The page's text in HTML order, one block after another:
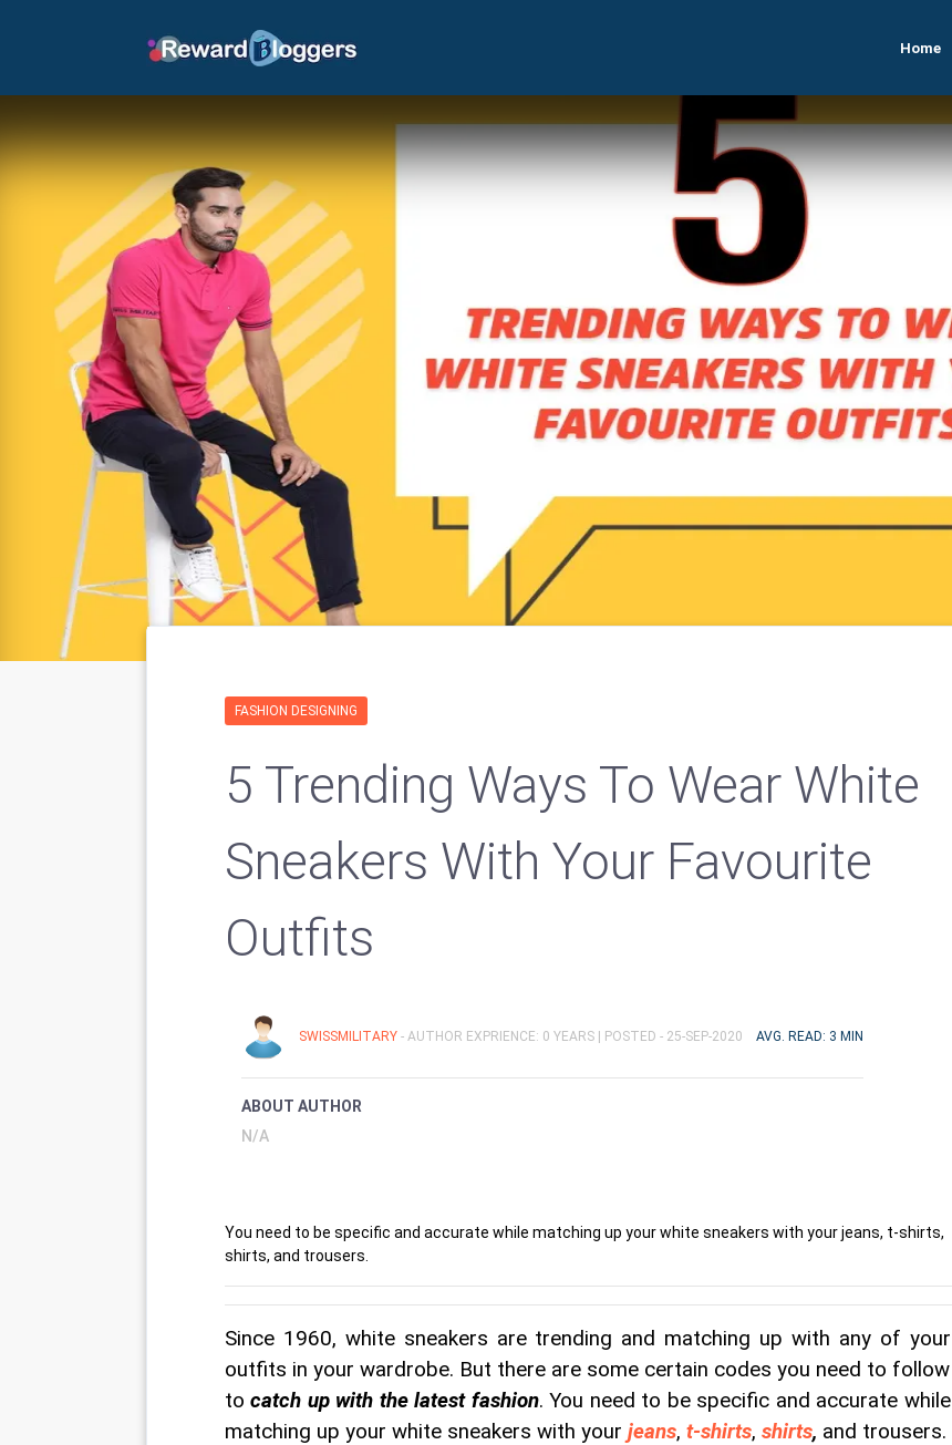
Home
FASHION DESIGNING
5 Trending Ways To Wear White
Sneakers With Your Favourite
Outfits
SWISSMILITARY - AUTHOR EXPRIENCE: 0 YEARS | POSTED - 25-SEP-2020 AVG. READ: 3 MIN
ABOUT AUTHOR
N/A
You need to be specific and accurate while matching up your white sneakers with your jeans, t-shirts,
shirts, and trousers.
Since 1960, white sneakers are trending and matching up with any of your
outfits in your wardrobe. But there are some certain codes you need to follow
to catch up with the latest fashion. You need to be specific and accurate while
matching up your white sneakers with your jeans, t-shirts, shirts, and trousers.